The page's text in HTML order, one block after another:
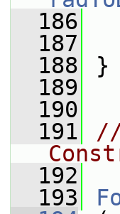
  186
  187
  188
}
  189
  190
  191
  192
  193